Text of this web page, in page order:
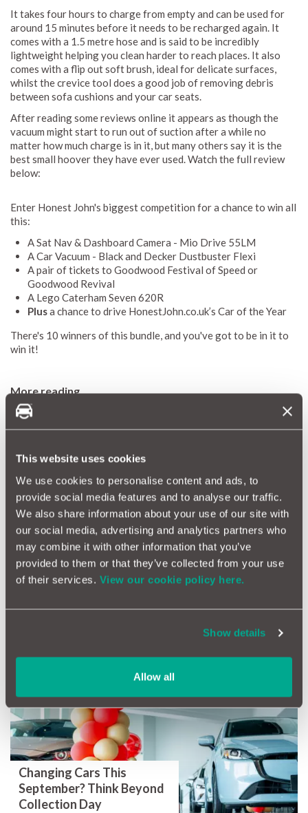
This website uses cookies
We use cookies to personalise content and ads, to
provide social media features and to analyse our traffic.
We also share information about your use of our site with
our social media, advertising and analytics partners who
may combine it with other information that you’ve
provided to them or that they’ve collected from your use
of their services. View our cookie policy here.
Show details
Allow all
It takes four hours to charge from empty and can be used for
around 15 minutes before it needs to be recharged again. It
comes with a 1.5 metre hose and is said to be incredibly
lightweight helping you clean harder to reach places. It also
comes with a flip out soft brush, ideal for delicate surfaces,
whilst the crevice tool does a good job of removing debris
between sofa cushions and your car seats.
After reading some reviews online it appears as though the
vacuum might start to run out of suction after a while no
matter how much charge is in it, but many others say it is the
best small hoover they have ever used. Watch the full review
below:
Enter Honest John's biggest competition for a chance to win all
this:
A Sat Nav & Dashboard Camera - Mio Drive 55LM
A Car Vacuum - Black and Decker Dustbuster Flexi
A pair of tickets to Goodwood Festival of Speed or
Goodwood Revival
A Lego Caterham Seven 620R
Plusa chance to drive HonestJohn.co.uk’s Car of the Year
There's 10 winners of this bundle, and you've got to be in it to
win it!
More reading
Win a free Omologato motoring-inspired watch
Make car ownership simple with a free motoreasy account
Where to go on a UK road trip
Tags
car accessories vacuum cleaner car ownershipcar
maintenancecar cleaning
More Magazine Articles
What are the safest cars in
Changing Cars This
September? Think Beyond
Collection Day